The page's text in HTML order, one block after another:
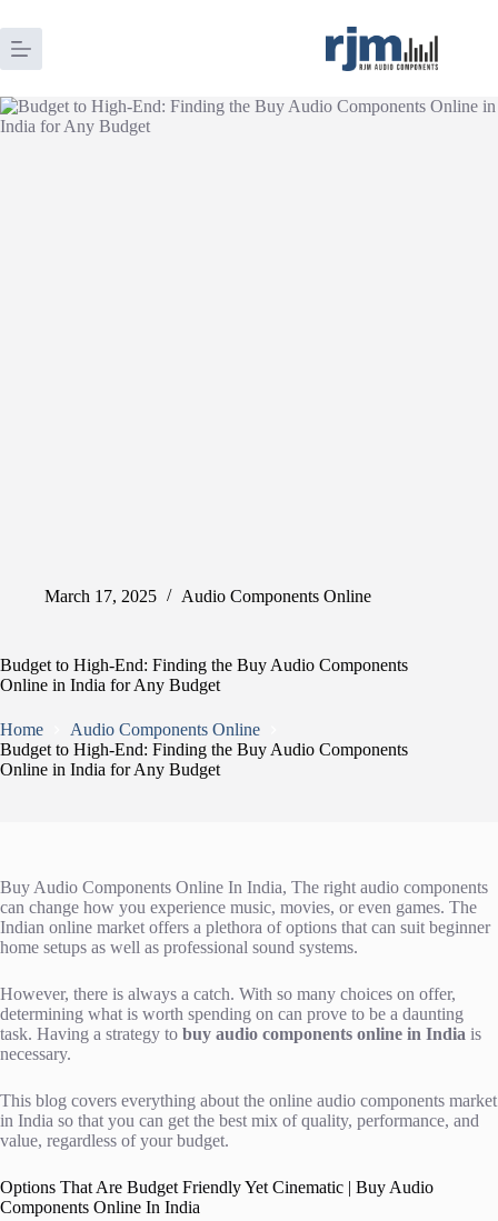
to
content
March 17, 2025 Audio Components Online
Budget to High-End: Finding the Buy Audio Components
Online in India for Any Budget
Home
Audio Components Online
Budget to High-End: Finding the Buy Audio Components
Online in India for Any Budget
Buy Audio Components Online In India, The right audio components
can change how you experience music, movies, or even games. The
Indian online market offers a plethora of options that can suit beginner
home setups as well as professional sound systems.
However, there is always a catch. With so many choices on offer,
determining what is worth spending on can prove to be a daunting
task. Having a strategy to buy audio components online in India is
necessary.
This blog covers everything about the online audio components market
in India so that you can get the best mix of quality, performance, and
value, regardless of your budget.
Options That Are Budget Friendly Yet Cinematic | Buy Audio
Components Online In India